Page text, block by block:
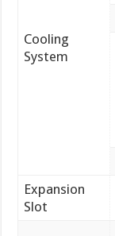
Cooling
System
Expansion
Slot